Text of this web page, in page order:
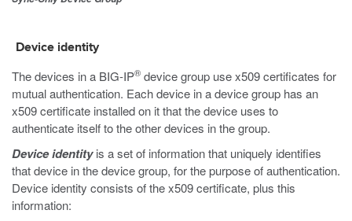
Device identity
The devices in a BIG-IP® device group use x509 certificates for
mutual authentication. Each device in a device group has an
x509 certificate installed on it that the device uses to
authenticate itself to the other devices in the group.
Device identityis a set of information that uniquely identifies
that device in the device group, for the purpose of authentication.
Device identity consists of the x509 certificate, plus this
information: